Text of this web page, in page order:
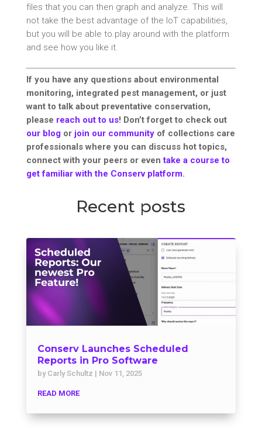
files that you can then graph and analyze. This will
not take the best advantage of the IoT capabilities,
but you will be able to play around with the platform
and see how you like it.
If you have any questions about environmental
monitoring, integrated pest management, or just
want to talk about preventative conservation,
please reach out to us! Don’t forget to check out
our blogor join our communityof collections care
professionals where you can discuss hot topics,
connect with your peers or eventake a course to
get familiar with the Conserv platform.
Recent posts
Conserv Launches Scheduled
Reports in Pro Software
by Carly Schultz | Nov 11, 2025
READ MORE